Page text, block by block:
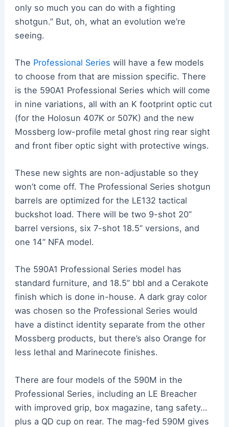
only so much you can do with a fighting
shotgun.” But, oh, what an evolution we’re
seeing.
The Professional Series will have a few models
to choose from that are mission specific. There
is the 590A1 Professional Series which will come
in nine variations, all with an K footprint optic cut
(for the Holosun 407K or 507K) and the new
Mossberg low-profile metal ghost ring rear sight
and front fiber optic sight with protective wings.
These new sights are non-adjustable so they
won’t come off. The Professional Series shotgun
barrels are optimized for the LE132 tactical
buckshot load. There will be two 9-shot 20”
barrel versions, six 7-shot 18.5” versions, and
one 14” NFA model.
The 590A1 Professional Series model has
standard furniture, and 18.5” bbl and a Cerakote
finish which is done in-house. A dark gray color
was chosen so the Professional Series would
have a distinct identity separate from the other
Mossberg products, but there’s also Orange for
less lethal and Marinecote finishes.
There are four models of the 590M in the
Professional Series, including an LE Breacher
with improved grip, box magazine, tang safety…
plus a QD cup on rear. The mag-fed 590M gives